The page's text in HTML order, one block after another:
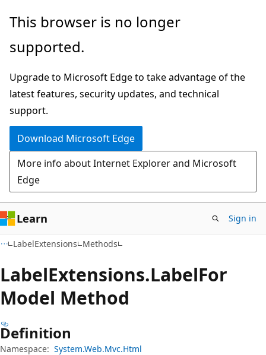
Skip
main
Skip
in-
navigation
Skip
Ask
chat
experience
This browser is no longer
supported.
Upgrade to Microsoft Edge to take advantage of the
latest features, security updates, and technical
support.
Download Microsoft Edge
More info about Internet Explorer and Microsoft
Edge
Learn Sign in
LabelExtensions Methods
LabelExtensions.LabelFor
Model Method
Definition
Namespace: System.Web.Mvc.Html